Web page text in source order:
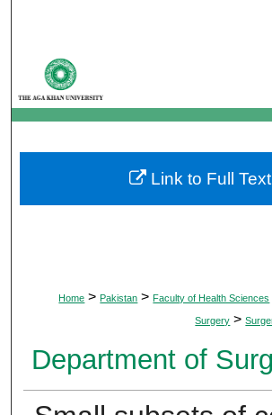
My Account
About
Digital Commons
Home > Pakistan > Faculty of Health Sciences
Surgery >
Department of
Link to Full Text